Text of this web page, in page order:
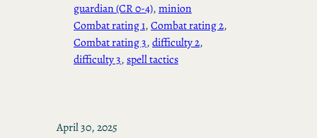
guardian (CR 0-4), minion
Combat rating 1, Combat rating 2
Combat rating 3, difficulty 2
difficulty 3, spell tactics
April 30, 2025